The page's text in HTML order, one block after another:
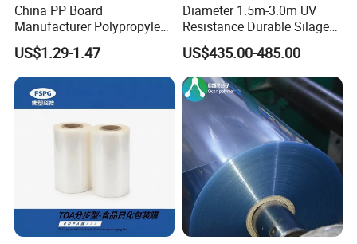
China PP Board
Manufacturer Polypropylene
Sheet
US$1.29-1.47
Diameter 1.5m-3.0m UV
Resistance Durable Silage
Storage Bags
US$435.00-485.00